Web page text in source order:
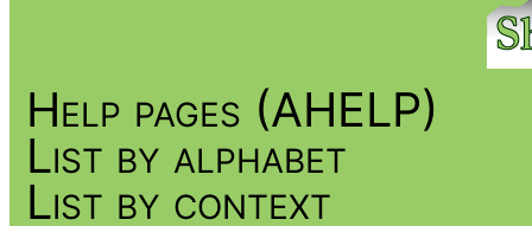
Help pages (AHELP)
List by alphabet
List by context